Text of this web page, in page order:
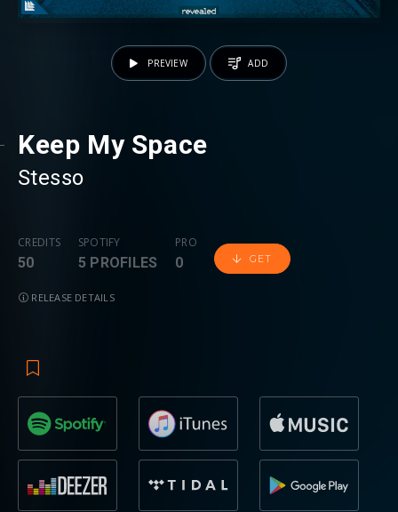
Keep My Space
Stesso
CREDITS
50
SPOTIFY
5 PROFILES
PRO
0 GET
RELEASE DETAILS
PREVIEW ADD